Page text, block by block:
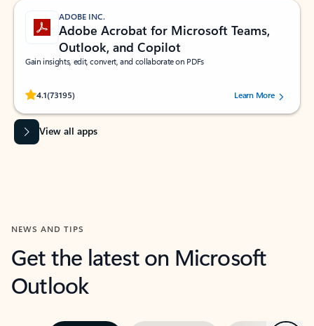
ADOBE INC.
Adobe Acrobat for Microsoft Teams,
Outlook, and Copilot
Gain insights, edit, convert, and collaborate on PDFs
4.1(73195)
Rated (#=ratingAverage#) stars out of 5 stars, by 73195 users.Learn More
View all apps
NEWS AND TIPS
Get the latest on Microsoft
Outlook